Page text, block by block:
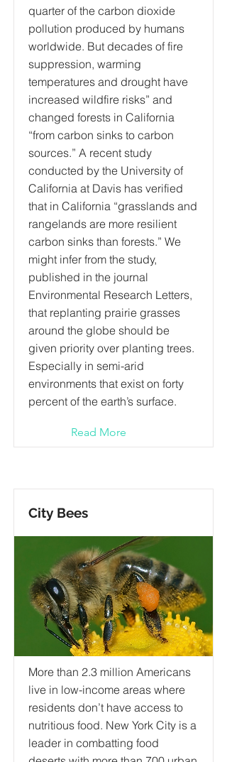
quarter of the carbon dioxide
pollution produced by humans
worldwide. But decades of fire
suppression, warming
temperatures and drought have
increased wildfire risks” and
changed forests in California
“from carbon sinks to carbon
sources.” A recent study
conducted by the University of
California at Davis has verified
that in California “grasslands and
rangelands are more resilient
carbon sinks than forests.” We
might infer from the study,
published in the journal
Environmental Research Letters,
that replanting prairie grasses
around the globe should be
given priority over planting trees.
Especially in semi-arid
environments that exist on forty
percent of the earth’s surface.
Read More
City Bees
More than 2.3 million Americans
live in low-income areas where
residents don’t have access to
nutritious food. New York City is a
leader in combatting food